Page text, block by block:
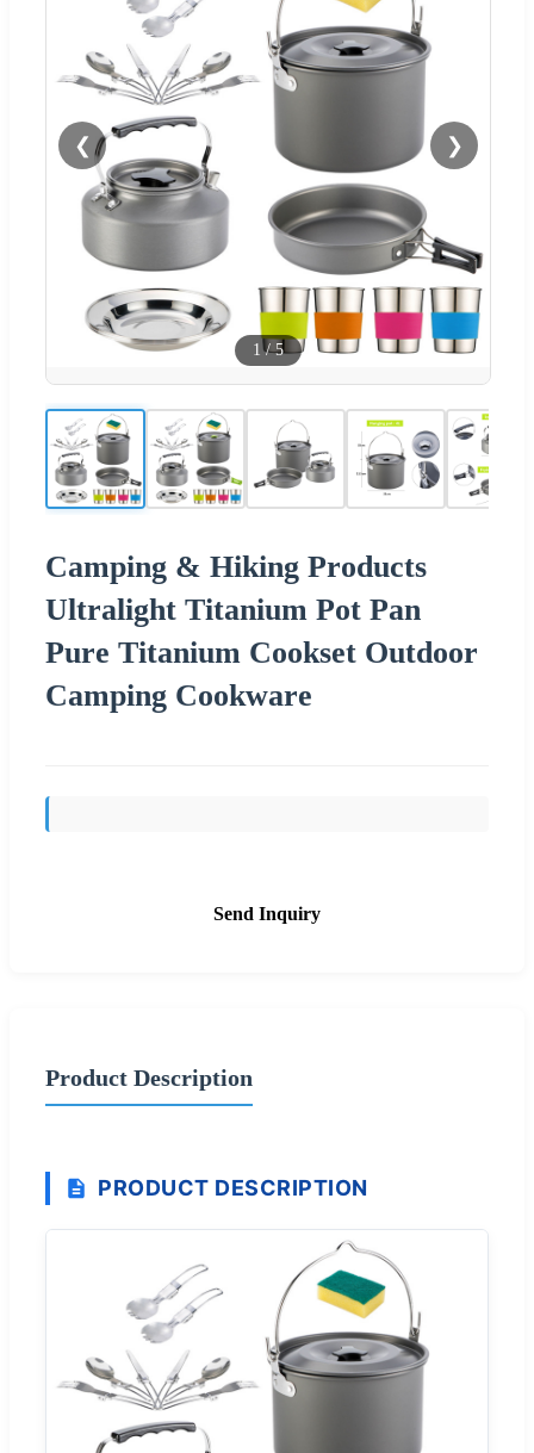
❮ ❯
1 /5
Camping & Hiking Products
Ultralight Titanium Pot Pan
Pure Titanium Cookset Outdoor
Camping Cookware
Send Inquiry
Product Description
PRODUCT DESCRIPTION